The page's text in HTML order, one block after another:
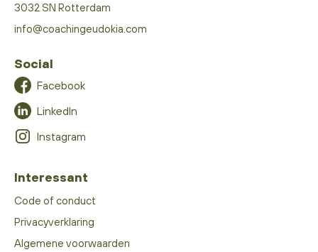
3032 SN Rotterdam
info@coachingeudokia.com
Social
Facebook
LinkedIn
Instagram
Interessant
Code of conduct
Privacyverklaring
Algemene voorwaarden